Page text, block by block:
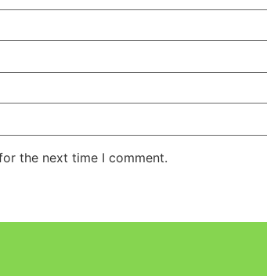
the next time I comment.